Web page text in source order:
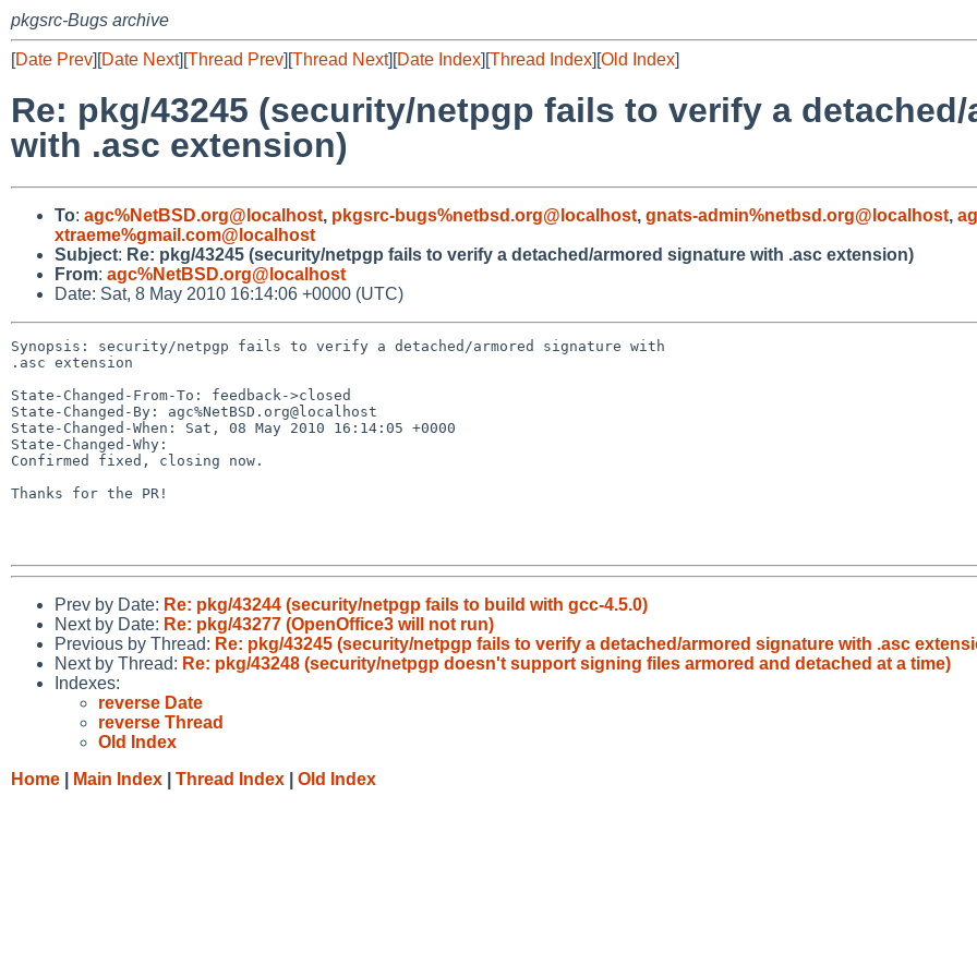
pkgsrc-Bugs archive
[Date Prev][Date Next][Thread Prev][Thread Next][Date Index][Thread Index][Old Index]
Re: pkg/43245 (security/netpgp fails to verify a
with .asc extension)
To: agc%NetBSD.org@localhost, pkgsrc-bugs%netbsd.org@localhost, gnats-admin%netbsd.org@localhost,
xtraeme%gmail.com@localhost
Subject: Re: pkg/43245 (security/netpgp fails to verify a detached/armored signature with .asc extension)
From: agc%NetBSD.org@localhost
Date: Sat, 8 May 2010 16:14:06 +0000 (UTC)
Synopsis: security/netpgp fails to verify a detached/armored signature with
.asc extension
State-Changed-From-To: feedback->closed
State-Changed-By: agc%NetBSD.org@localhost
State-Changed-When: Sat, 08 May 2010 16:14:05 +0000
State-Changed-Why:
Confirmed fixed, closing now.
Thanks for the PR!
Prev by Date: Re: pkg/43244 (security/netpgp fails to build with gcc-4.5.0)
Next by Date: Re: pkg/43277 (OpenOffice3 will not run)
Previous by Thread: Re: pkg/43245 (security/netpgp fails to verify a detached/armored signature with .asc
Next by Thread: Re: pkg/43248 (security/netpgp doesn't support signing files armored and detached at a time)
Indexes:
reverse Date
reverse Thread
Old Index
Home
Main Index Thread Index Old Index